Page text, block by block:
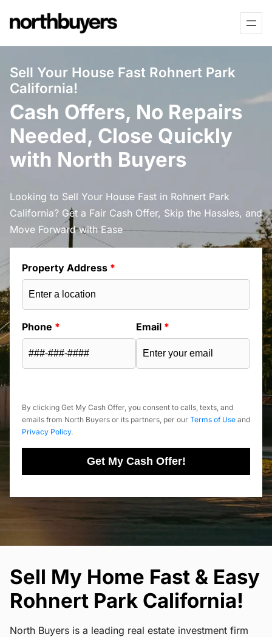
to
Sell Your House Fast Rohnert Park
California!
Cash Offers, No Repairs
Needed, Close Quickly
with North Buyers
Looking to Sell Your House Fast in Rohnert Park
California? Get a Fair Cash Offer, Skip the Hassles, and
Move Forward with Ease
Property Address *
Phone * Email *
By clicking Get My Cash Offer, you consent to calls, texts, and
emails from North Buyers or its partners, per our Terms of Use and
Privacy Policy.
Get My Cash Offer!
Sell My Home Fast & Easy
Rohnert Park California!
North Buyers is a leading real estate investment firm